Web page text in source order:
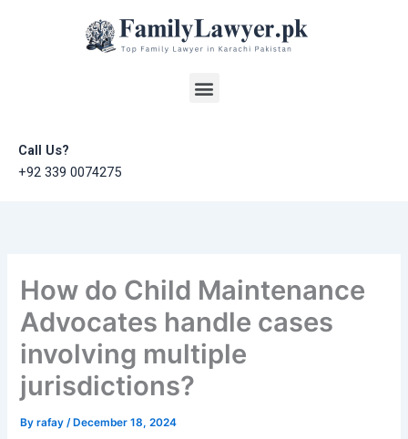
Menu
Call Us?
+92 339 0074275
How do Child Maintenance
Advocates handle cases
involving multiple
jurisdictions?
Byrafay/ December 18, 2024